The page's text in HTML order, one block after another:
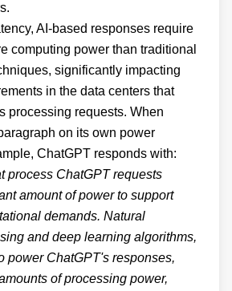
AI-based responses require
computing power than traditional
significantly impacting
in the data centers that
processing requests. When
on its own power
ChatGPT responds with:
process ChatGPT requests
amount of power to support
demands. Natural
and deep learning algorithms,
power ChatGPT's responses,
of processing power,